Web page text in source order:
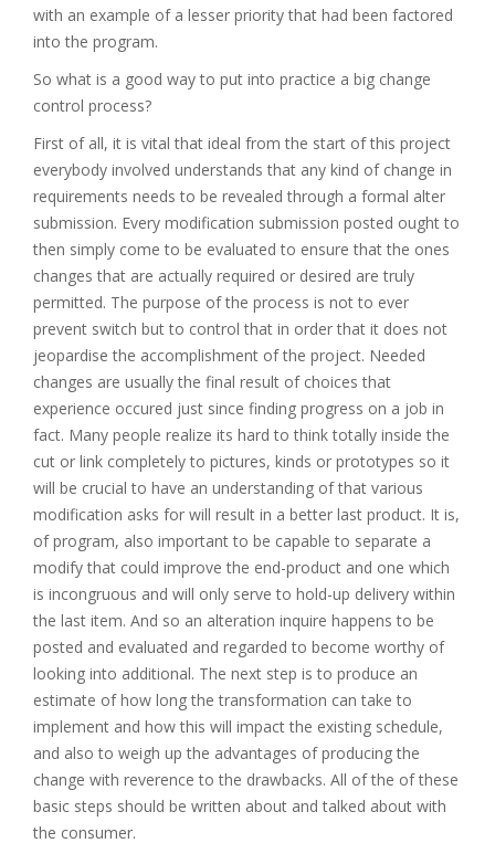
with an example of a lesser priority that had been factored
into the program.
So what is a good way to put into practice a big change
control process?
First of all, it is vital that ideal from the start of this project
everybody involved understands that any kind of change in
requirements needs to be revealed through a formal alter
submission. Every modification submission posted ought to
then simply come to be evaluated to ensure that the ones
changes that are actually required or desired are truly
permitted. The purpose of the process is not to ever
prevent switch but to control that in order that it does not
jeopardise the accomplishment of the project. Needed
changes are usually the final result of choices that
experience occured just since finding progress on a job in
fact. Many people realize its hard to think totally inside the
cut or link completely to pictures, kinds or prototypes so it
will be crucial to have an understanding of that various
modification asks for will result in a better last product. It is,
of program, also important to be capable to separate a
modify that could improve the end-product and one which
is incongruous and will only serve to hold-up delivery within
the last item. And so an alteration inquire happens to be
posted and evaluated and regarded to become worthy of
looking into additional. The next step is to produce an
estimate of how long the transformation can take to
implement and how this will impact the existing schedule,
and also to weigh up the advantages of producing the
change with reverence to the drawbacks. All of the of these
basic steps should be written about and talked about with
the consumer.